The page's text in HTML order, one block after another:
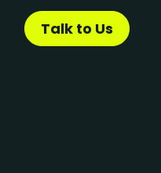
Talk to Us